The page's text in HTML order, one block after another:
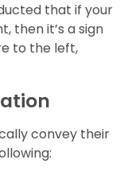
that if your
then it’s a sign
to the left,
convey their